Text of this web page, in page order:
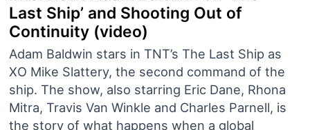
Last Ship’ and Shooting Out of
Continuity (video)
Adam Baldwin stars in TNT’s The Last Ship as
XO Mike Slattery, the second command of the
ship. The show, also starring Eric Dane, Rhona
Mitra, Travis Van Winkle and Charles Parnell, is
the story of what happens when a global